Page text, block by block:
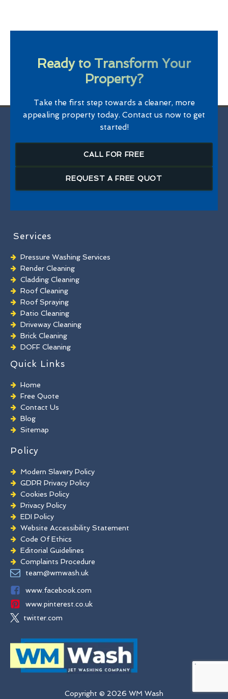
Ready to Transform Your
Property?
Take the first step towards a cleaner, more
appealing property today. Contact us now to get
started!
CALL FOR FREE
REQUEST A FREE QUOT
Services
Pressure Washing Services
Render Cleaning
Cladding Cleaning
Roof Cleaning
Roof Spraying
Patio Cleaning
Driveway Cleaning
Brick Cleaning
DOFF Cleaning
TORC Cleaning
Industrial Floor Cleaning
Graffiti Removal
Playground Cleaning
Chewing Gum Removal
Brick Paint Removal
Commercial Window Cleaning
Quick Links
Home
Free Quote
Contact Us
Blog
Sitemap
Policy
Modern Slavery Policy
GDPR Privacy Policy
Cookies Policy
Privacy Policy
EDI Policy
Website Accessibility Statement
Code Of Ethics
Editorial Guidelines
Complaints Procedure
General Disclaimer
team@wmwash.uk
www.facebook.com
www.pinterest.co.uk
twitter.com
Copyright © 2026 WM Wash